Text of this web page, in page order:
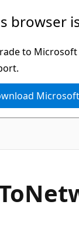
browser
to Microsoft